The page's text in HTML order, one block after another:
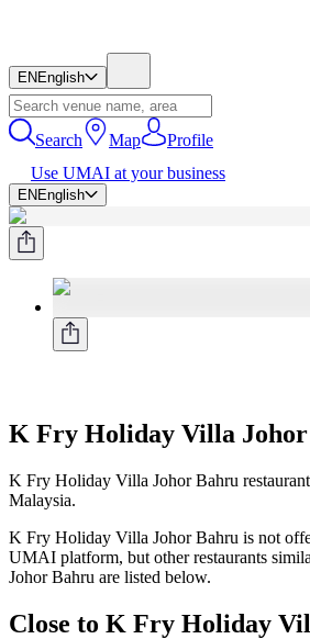
EN English
Search Map
Profile
Use UMAI at your business
EN English
K Fry Holiday Villa
K Fry Holiday Villa Johor Bahru
Malaysia.
K Fry Holiday Villa Johor Bahru is not
UMAI platform, but other restaurants
Johor Bahru are listed below.
Close to K Fry Holiday